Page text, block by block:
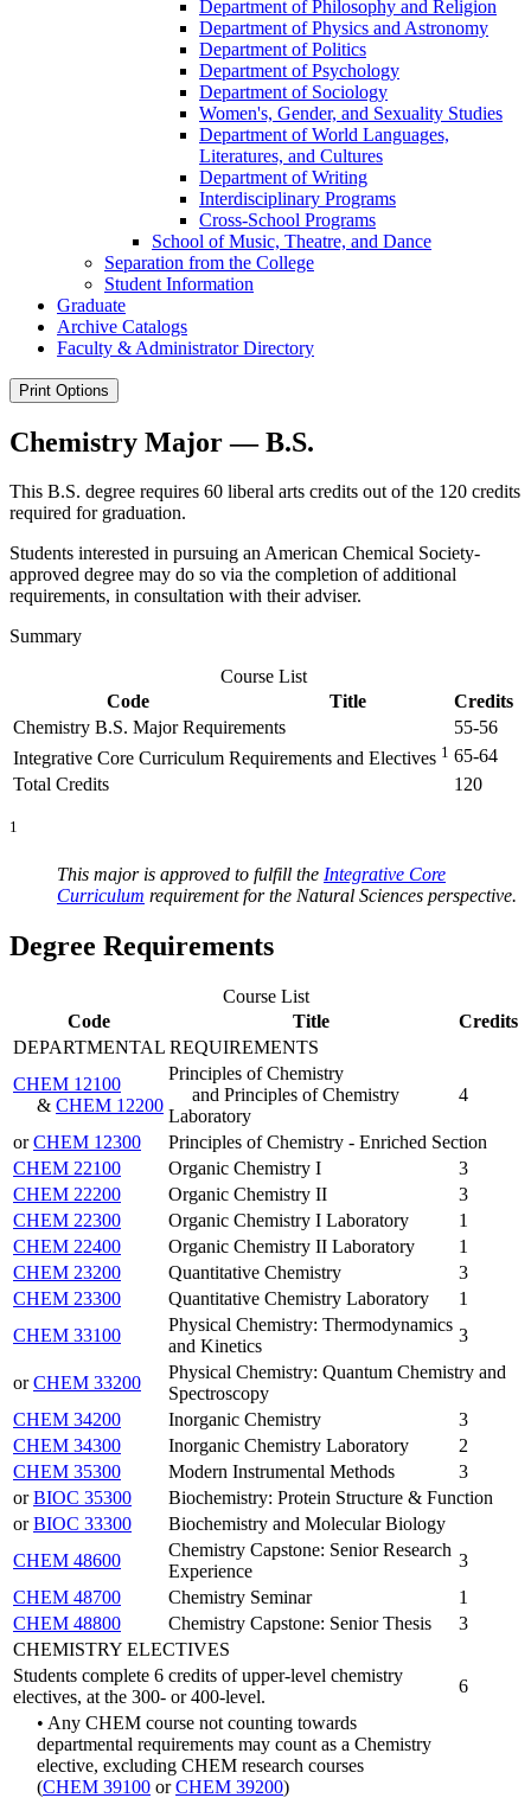
Department of Philosophy and Religion
Department of Physics and Astronomy
Department of Politics
Department of Psychology
Department of Sociology
Women's, Gender, and Sexuality Studies
Department of World Languages,
Literatures, and Cultures
Department of Writing
Interdisciplinary Programs
Cross-​School Programs
School of Music, Theatre, and Dance
Separation from the College
Student Information
Graduate
Archive Catalogs
Faculty &​ Administrator Directory
Print Options
Chemistry Major — B.S.
This B.S. degree requires 60 liberal arts credits out of the 120 credits
required for graduation.
Students interested in pursuing an American Chemical Society-
approved degree may do so via the completion of additional
requirements, in consultation with their adviser.
Summary
Course List
Code
Title
Credits
Chemistry B.S. Major Requirements
55-56
Integrative Core Curriculum Requirements and Electives 1 65-64
Total Credits
120
1
This major is approved to fulfill the Integrative Core
Curriculum requirement for the Natural Sciences perspective.
Degree Requirements
Course List
Code
Title
Credits
DEPARTMENTAL REQUIREMENTS
CHEM 12100
& CHEM 12200
Principles of Chemistry
and Principles of Chemistry
Laboratory
4
orCHEM 12300
Principles of Chemistry - Enriched Section
CHEM 22100
Organic Chemistry I
3
CHEM 22200
Organic Chemistry II
3
CHEM 22300
Organic Chemistry I Laboratory
1
CHEM 22400
Organic Chemistry II Laboratory
1
CHEM 23200
Quantitative Chemistry
3
CHEM 23300
Quantitative Chemistry Laboratory
1
CHEM 33100
Physical Chemistry: Thermodynamics
and Kinetics
3
orCHEM 33200
Physical Chemistry: Quantum Chemistry and
Spectroscopy
CHEM 34200
Inorganic Chemistry
3
CHEM 34300
Inorganic Chemistry Laboratory
2
CHEM 35300
Modern Instrumental Methods
3
orBIOC 35300
Biochemistry: Protein Structure & Function
orBIOC 33300
Biochemistry and Molecular Biology
CHEM 48600
Chemistry Capstone: Senior Research
Experience
3
CHEM 48700
Chemistry Seminar
1
CHEM 48800
Chemistry Capstone: Senior Thesis
3
CHEMISTRY ELECTIVES
Students complete 6 credits of upper-level chemistry
electives, at the 300- or 400-level.
6
• Any CHEM course not counting towards
departmental requirements may count as a Chemistry
elective, excluding CHEM research courses
(CHEM 39100 orCHEM 39200)